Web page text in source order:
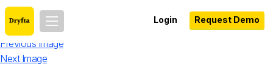
Login Request Demo
Previous Image
Next Image